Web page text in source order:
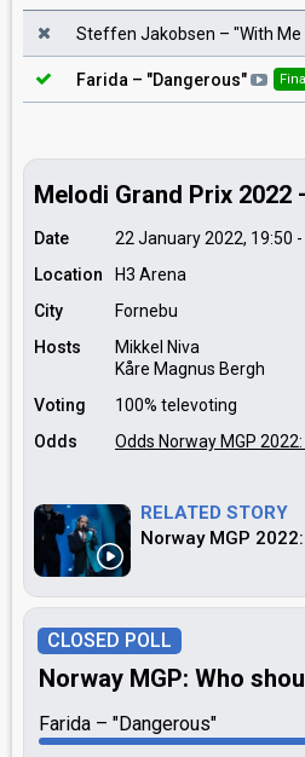
Steffen Jakobsen – "With
Farida – "Dangerous"
Melodi Grand Prix 2022
Date 22 January 2022, 19:50 -
Location
H3 Arena
City
Fornebu
Hosts
Mikkel Niva
Kåre Magnus Bergh
Voting
100% televoting
Odds
Odds Norway MGP
RELATED STORY
Norway MGP
CLOSED POLL
Norway MGP: Who
Farida
"Dangerous"